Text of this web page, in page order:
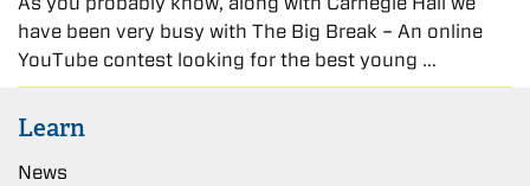
have been very busy with The Big Break – An online
YouTube contest looking for the best young …
Learn
News